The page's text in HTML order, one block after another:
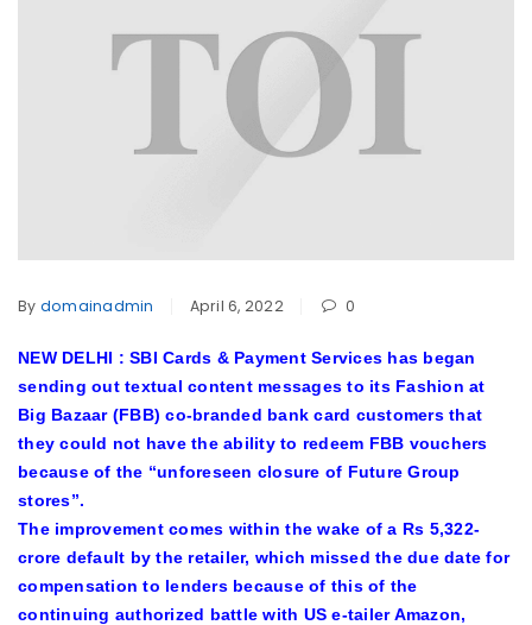
By domainadmin April 6, 2022 0
NEW DELHI : SBI Cards & Payment Services has began
sending out textual content messages to its Fashion at
Big Bazaar (FBB) co-branded bank card customers that
they could not have the ability to redeem FBB vouchers
because of the “unforeseen closure of Future Group
stores”.
The improvement comes within the wake of a Rs 5,322-
crore default by the retailer, which missed the due date for
compensation to lenders because of this of the
continuing authorized battle with US e-tailer Amazon,